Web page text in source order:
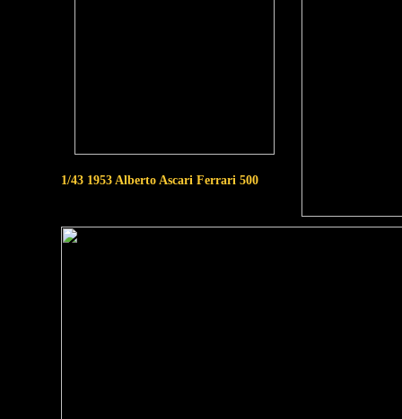
1/43 1953 Alberto Ascari Ferrari 500